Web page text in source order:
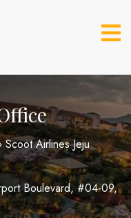
Scoot Airlines Jeju
Boulevard, #04-09,